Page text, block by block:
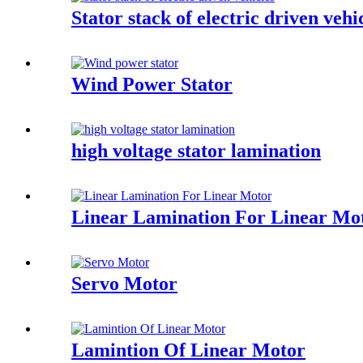
Stator stack of electric driven
Wind Power Stator
high voltage stator lamination
Linear Lamination For Linear
Servo Motor
Lamintion Of Linear Motor